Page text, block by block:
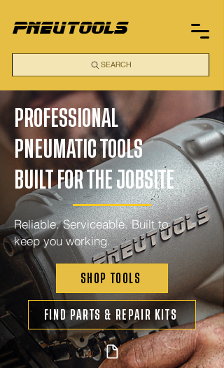
pneutools
SEARCH
PROFESSIONAL
PNEUMATIC TOOLS
BUILT FOR THE JOBSITE
Reliable. Serviceable. Built to
keep you working.
SHOP TOOLS
FIND PARTS & REPAIR KITS